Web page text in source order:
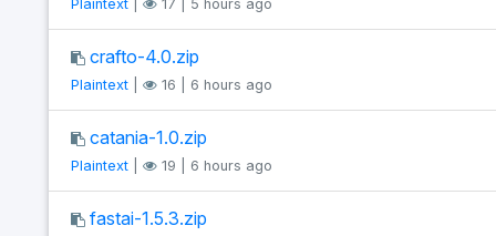
Plaintext| 17 | 5 hours ago
crafto-4.0.zip
Plaintext| 16 | 6 hours ago
catania-1.0.zip
Plaintext| 19 | 6 hours ago
fastai-1.5.3.zip